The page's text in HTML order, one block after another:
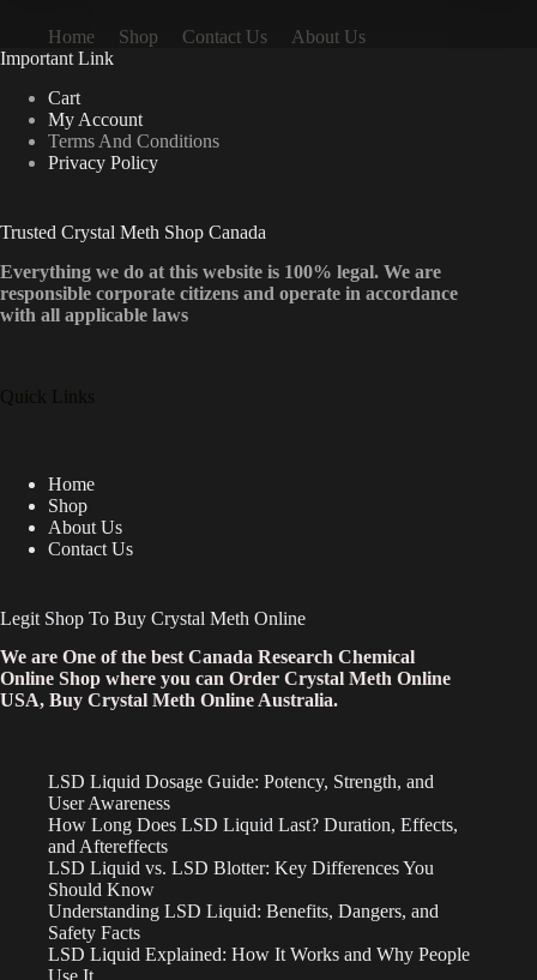
chosen
on
the
product
page
Home Shop Contact Us
About Us
Important Link
Cart
My Account
Terms And Conditions
Privacy Policy
Trusted Crystal Meth Shop Canada
Everything we do at this website is 100% legal. We are
responsible corporate citizens and operate in accordance
with all applicable laws
Quick Links
Home
Shop
About Us
Contact Us
Legit Shop To Buy Crystal Meth Online
We are One of the best Canada Research Chemical
Online Shop where you can Order Crystal Meth Online
USA, Buy Crystal Meth Online Australia.
LSD Liquid Dosage Guide: Potency, Strength, and
User Awareness
How Long Does LSD Liquid Last? Duration, Effects,
and Aftereffects
LSD Liquid vs. LSD Blotter: Key Differences You
Should Know
Understanding LSD Liquid: Benefits, Dangers, and
Safety Facts
LSD Liquid Explained: How It Works and Why People